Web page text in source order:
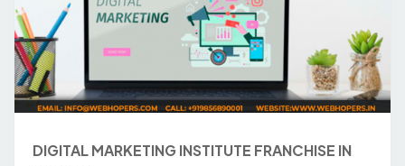
DIGITAL MARKETING INSTITUTE FRANCHISE IN